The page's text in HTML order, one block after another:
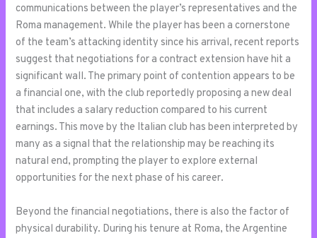
communications between the player’s representatives and the
Roma management. While the player has been a cornerstone
of the team’s attacking identity since his arrival, recent reports
suggest that negotiations for a contract extension have hit a
significant wall. The primary point of contention appears to be
a financial one, with the club reportedly proposing a new deal
that includes a salary reduction compared to his current
earnings. This move by the Italian club has been interpreted by
many as a signal that the relationship may be reaching its
natural end, prompting the player to explore external
opportunities for the next phase of his career.
Beyond the financial negotiations, there is also the factor of
physical durability. During his tenure at Roma, the Argentine